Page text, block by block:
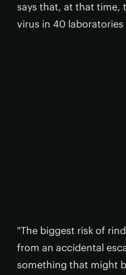
says that, at that time,
virus in 40
"The biggest risk of
from an accidental
something that might